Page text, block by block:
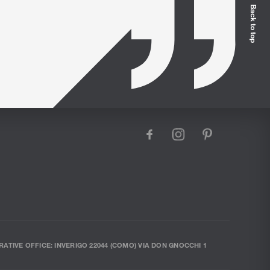
Back to top
OFFICE: INVERIGO 22044 (COMO) VIA DON GNOCCHI 1
facebook
instagram
pinterest